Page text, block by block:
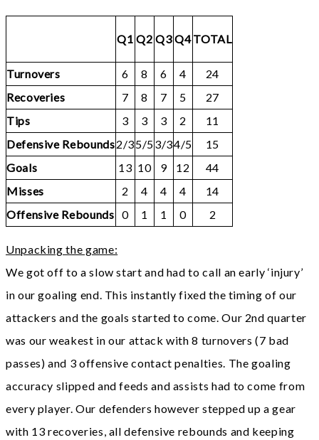
Q1 Q2 Q3Q4TOTAL
Turnovers 6 8 6 4
24
Recoveries
7 8 7 5
27
Tips
3 3 3 2
11
Defensive Rebounds2/35/53/34/5
15
Goals
13 10 9 12
44
Misses
2 4 4 4
14
Offensive Rebounds 0 1 1 0 2
Unpacking the game:
We got off to a slow start and had to call an early ‘injury’
in our goaling end. This instantly fixed the timing of our
attackers and the goals started to come. Our 2nd quarter
was our weakest in our attack with 8 turnovers (7 bad
passes) and 3 offensive contact penalties. The goaling
accuracy slipped and feeds and assists had to come from
every player. Our defenders however stepped up a gear
with 13 recoveries, all defensive rebounds and keeping